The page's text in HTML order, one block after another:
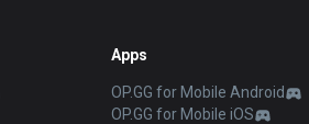
Apps
OP.GG for Mobile Android
OP.GG for Mobile iOS